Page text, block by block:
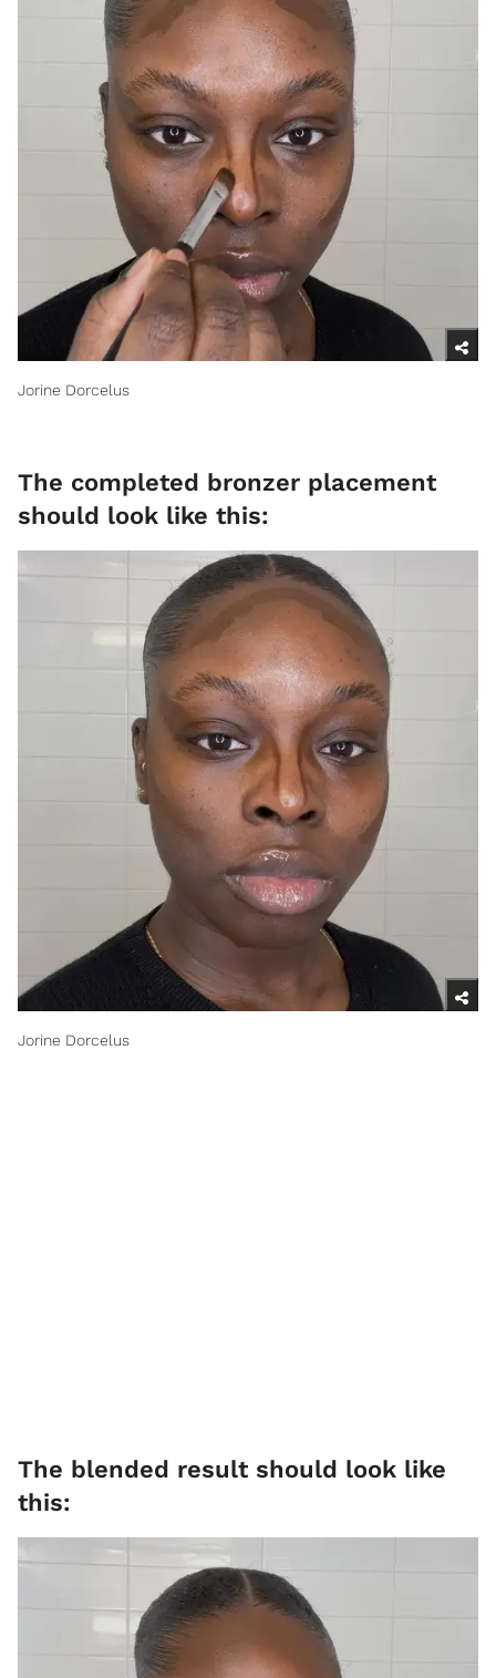
Jorine Dorcelus
​The completed bronzer placement
should look like this:
Jorine Dorcelus
​The blended result should look like
this: